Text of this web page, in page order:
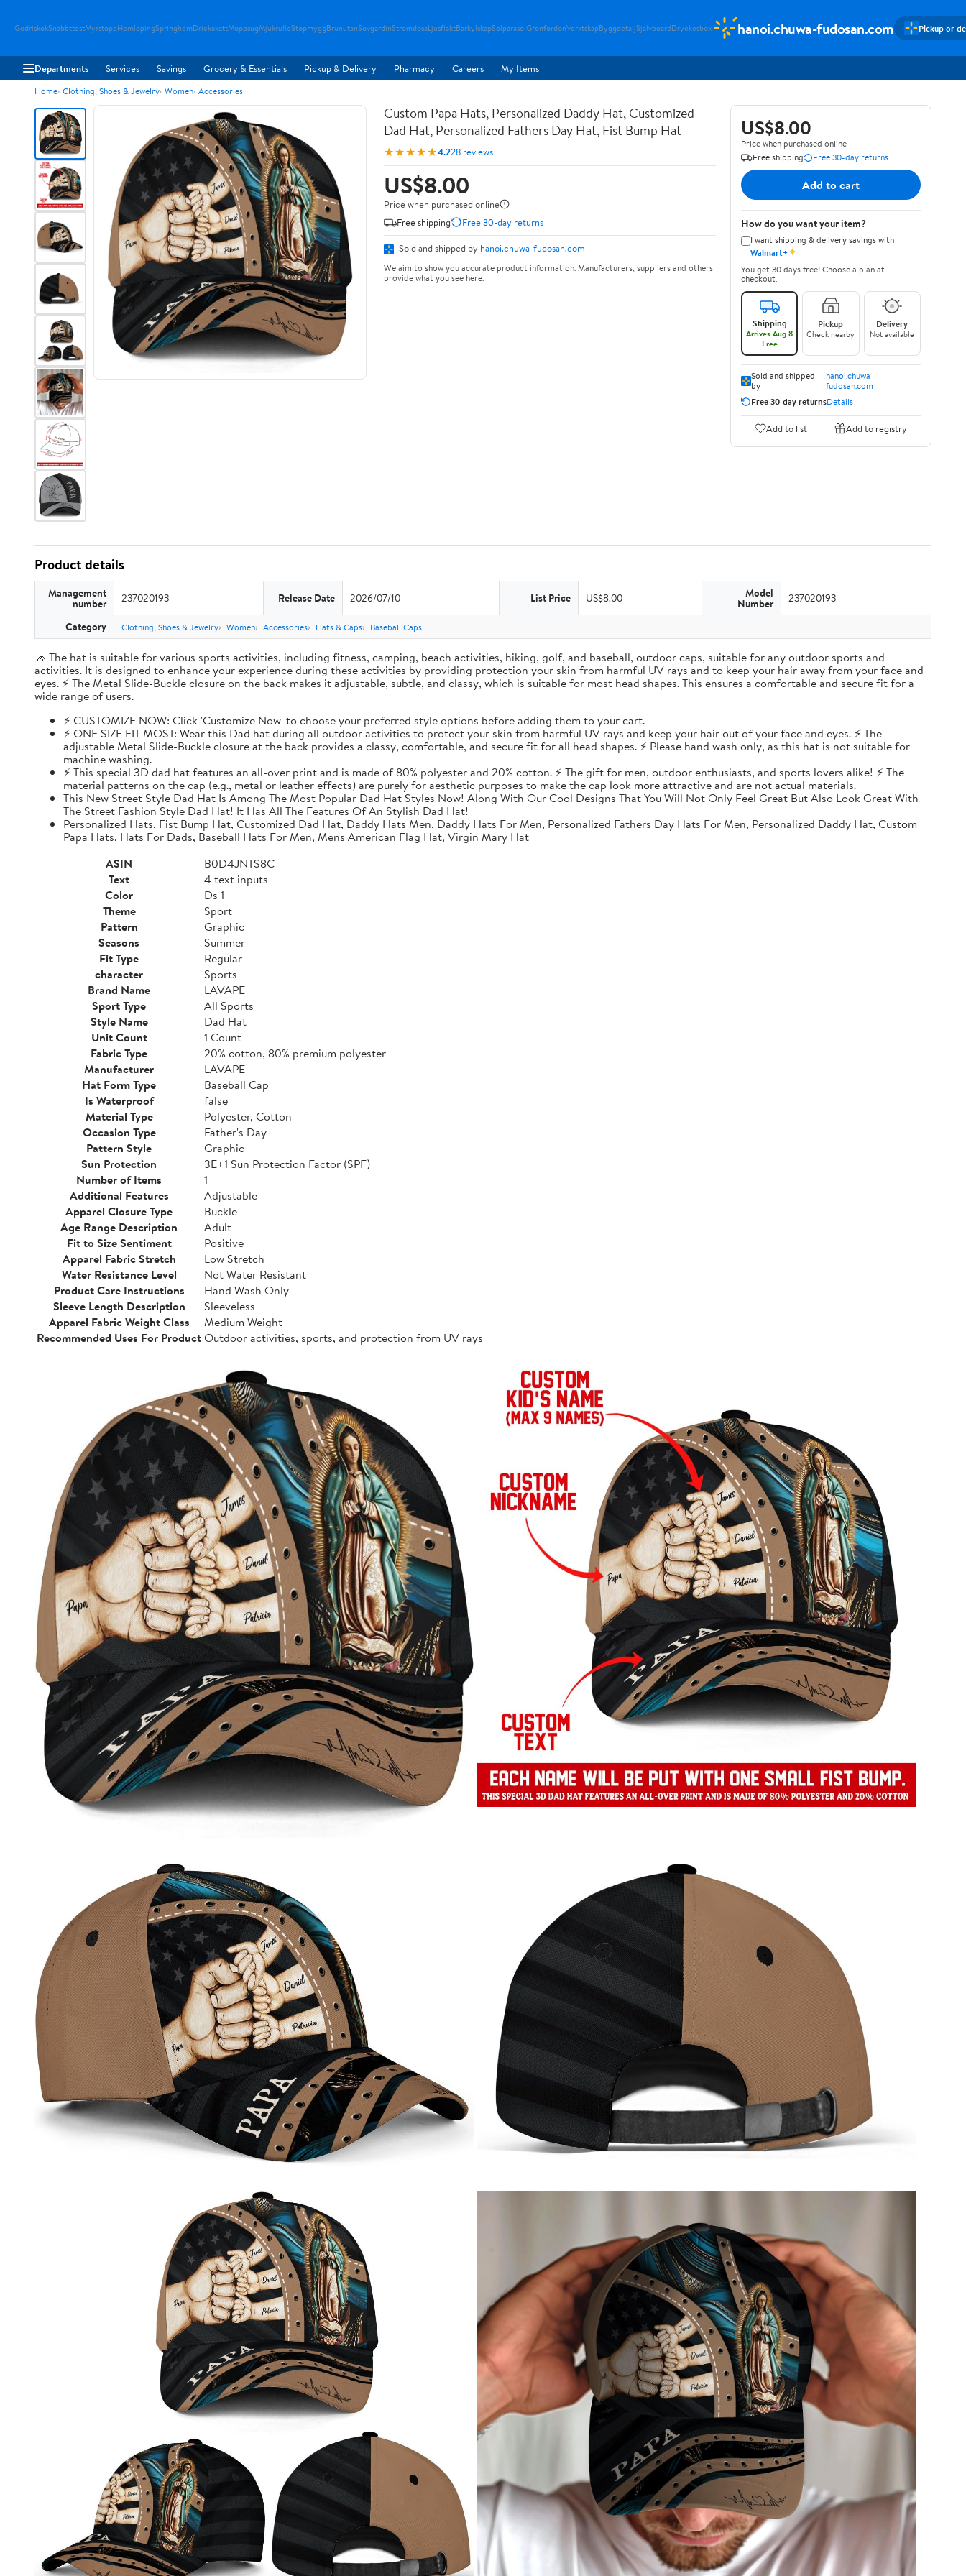
GodriskokSnabbttestMyrstoppHemlopingSpringhemDrickakattMoppsugMjukrulleStopmyggBrunutanSovgardinStromdosaLjusflaktBarkylskapSolparasolGronfordonVerktskapByggdetaljSjalvboardDryckesbox hanoi.chuwa-fudosan.com Pickup or
Departments Services Savings Grocery & Essentials Pickup & Delivery Pharmacy Careers My Items
Home Clothing, Shoes & Jewelry Women Accessories
Custom Papa Hats, Personalized Daddy Hat, Customized
Dad Hat, Personalized Fathers Day Hat, Fist Bump Hat
★★★★★4.228 reviews
US$8.00
Price when purchased online
Free shipping
Free 30-day returns
Sold and shipped by hanoi.chuwa-fudosan.com
We aim to show you accurate product information. Manufacturers, suppliers and others
provide what you see here.
US$8.00
Price when purchased online
Free shipping
Free 30-day returns
Add to cart
How do you want your item?
I want shipping & delivery savings with
Walmart+✦
You get 30 days free! Choose a plan at
checkout.
Shipping
Arrives Aug 8
Free
Pickup
Check nearby
Delivery
Not available
Sold and shipped
by
hanoi.chuwa-
fudosan.com
Free 30-day returnsDetails
Add to list Add to registry
Product details
Management
number 237020193 Release Date 2026/07/10 List Price US$8.00 Model
Number 237020193
Category Clothing, Shoes & Jewelry Women Accessories Hats & Caps Baseball Caps
🧢 The hat is suitable for various sports activities, including fitness, camping, beach activities, hiking, golf, and baseball, outdoor caps, suitable for any outdoor sports and
activities. It is designed to enhance your experience during these activities by providing protection your skin from harmful UV rays and to keep your hair away from your face and
eyes. ⚡ The Metal Slide-Buckle closure on the back makes it adjustable, subtle, and classy, which is suitable for most head shapes. This ensures a comfortable and secure fit for a
wide range of users.
⚡ CUSTOMIZE NOW: Click 'Customize Now' to choose your preferred style options before adding them to your cart.
⚡ ONE SIZE FIT MOST: Wear this Dad hat during all outdoor activities to protect your skin from harmful UV rays and keep your hair out of your face and eyes. ⚡ The
adjustable Metal Slide-Buckle closure at the back provides a classy, comfortable, and secure fit for all head shapes. ⚡ Please hand wash only, as this hat is not suitable for
machine washing.
⚡ This special 3D dad hat features an all-over print and is made of 80% polyester and 20% cotton. ⚡ The gift for men, outdoor enthusiasts, and sports lovers alike! ⚡ The
material patterns on the cap (e.g., metal or leather effects) are purely for aesthetic purposes to make the cap look more attractive and are not actual materials.
This New Street Style Dad Hat Is Among The Most Popular Dad Hat Styles Now! Along With Our Cool Designs That You Will Not Only Feel Great But Also Look Great With
The Street Fashion Style Dad Hat! It Has All The Features Of An Stylish Dad Hat!
Personalized Hats, Fist Bump Hat, Customized Dad Hat, Daddy Hats Men, Daddy Hats For Men, Personalized Fathers Day Hats For Men, Personalized Daddy Hat, Custom
Papa Hats, Hats For Dads, Baseball Hats For Men, Mens American Flag Hat, Virgin Mary Hat
ASIN
B0D4JNTS8C
Text
4 text inputs
Color
Ds 1
Theme
Sport
Pattern
Graphic
Seasons
Summer
Fit Type
Regular
character
Sports
Brand Name
LAVAPE
Sport Type
All Sports
Style Name
Dad Hat
Unit Count
1 Count
Fabric Type
20% cotton, 80% premium polyester
Manufacturer
LAVAPE
Hat Form Type
Baseball Cap
Is Waterproof
false
Material Type
Polyester, Cotton
Occasion Type
Father's Day
Pattern Style
Graphic
Sun Protection
3E+1 Sun Protection Factor (SPF)
Number of Items
1
Additional Features
Adjustable
Apparel Closure Type
Buckle
Age Range Description
Adult
Fit to Size Sentiment
Positive
Apparel Fabric Stretch
Low Stretch
Water Resistance Level
Not Water Resistant
Product Care Instructions
Hand Wash Only
Sleeve Length Description
Sleeveless
Apparel Fabric Weight Class
Medium Weight
Recommended Uses For ProductOutdoor activities, sports, and protection from UV rays